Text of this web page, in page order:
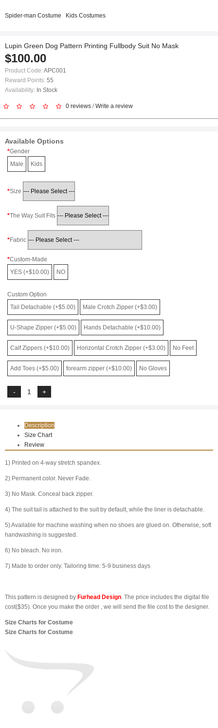
Spider-man Costume Kids Costumes
Lupin Green Dog Pattern Printing Fullbody Suit No Mask
$100.00
Product Code:APC001
Reward Points: 55
Availability: In Stock
0 reviews /Write a review
Available Options
Gender
Male
Kids
Size
The Way Suit Fits
Fabric
Custom-Made
YES (+$10.00)
NO
Custom Option
Tail Detachable (+$5.00)
Male Crotch Zipper (+$3.00)
U-Shape Zipper (+$5.00) Hands Detachable (+$10.00)
Calf Zippers (+$10.00) Horizontal Crotch Zipper (+$3.00) No Feet
Add Toes (+$5.00) forearm zipper (+$10.00) No Gloves
Description
Size Chart
Review
1) Printed on 4-way stretch spandex.
2) Permanent color. Never Fade.
3) No Mask. Conceal back zipper.
4) The suit tail is attached to the suit by default, while the liner is detachable.
5) Available for machine washing when no shoes are glued on. Otherwise, soft
handwashing is suggested.
6) No bleach. No iron.
7) Made to order only. Tailoring time: 5-9 business days
This pattern is designed by Furhead Design. The price includes the digital file
cost($35). Once you make the order , we will send the file cost to the designer.
Size Charts for Costume
Size Charts for Costume